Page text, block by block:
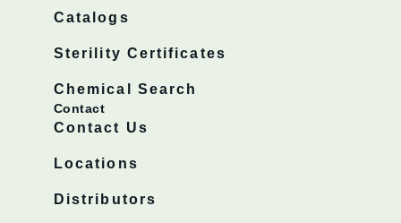
Catalogs
Sterility Certificates
Chemical Search
Contact
Contact Us
Locations
Distributors